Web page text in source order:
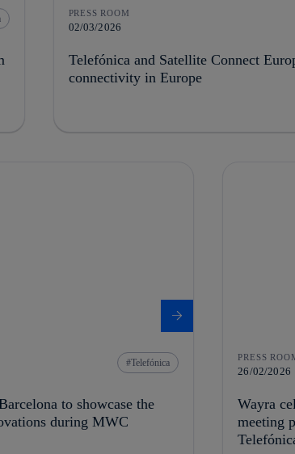
PRESS ROOM
02/03/2026
Telefónica and Satellite Connect
connectivity in Europe
Telefónica
to showcase the
during MWC
PRESS
26/02/2026
Wayra
meeting